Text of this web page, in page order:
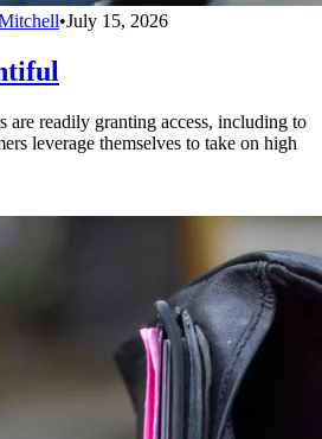
•July 15, 2026
are readily granting access, including to
leverage themselves to take on high